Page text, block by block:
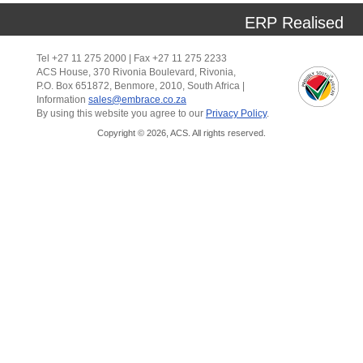
ERP Realised
Tel +27 11 275 2000 | Fax +27 11 275 2233
ACS House, 370 Rivonia Boulevard, Rivonia,
P.O. Box 651872, Benmore, 2010, South Africa |
Information sales@embrace.co.za
By using this website you agree to our Privacy Policy.
Copyright © 2026, ACS. All rights reserved.